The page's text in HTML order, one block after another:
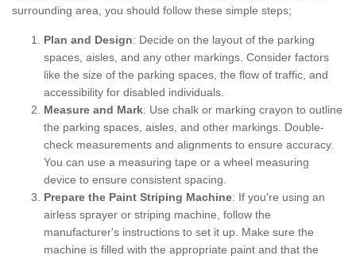
surrounding area, you should follow these simple steps;
Plan and Design: Decide on the layout of the parking
spaces, aisles, and any other markings. Consider factors
like the size of the parking spaces, the flow of traffic, and
accessibility for disabled individuals.
Measure and Mark: Use chalk or marking crayon to outline
the parking spaces, aisles, and other markings. Double-
check measurements and alignments to ensure accuracy.
You can use a measuring tape or a wheel measuring
device to ensure consistent spacing.
Prepare the Paint Striping Machine: If you're using an
airless sprayer or striping machine, follow the
manufacturer's instructions to set it up. Make sure the
machine is filled with the appropriate paint and that the